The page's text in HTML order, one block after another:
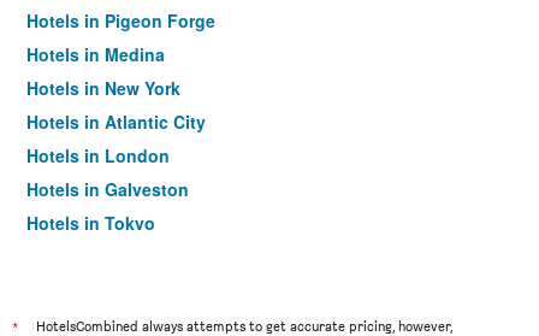
Hotels in Pigeon Forge
Hotels in Medina
Hotels in New York
Hotels in Atlantic City
Hotels in London
Hotels in Galveston
Hotels in Tokyo
* HotelsCombined always attempts to get accurate pricing, however,